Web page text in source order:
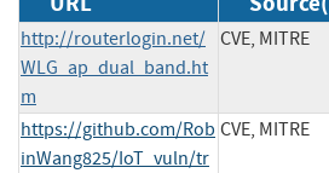
http://routerlogin.net/
WLG_ap_dual_band.ht
m
CVE, MITRE
https://github.com/Rob
inWang825/IoT_vuln/tr
CVE, MITRE